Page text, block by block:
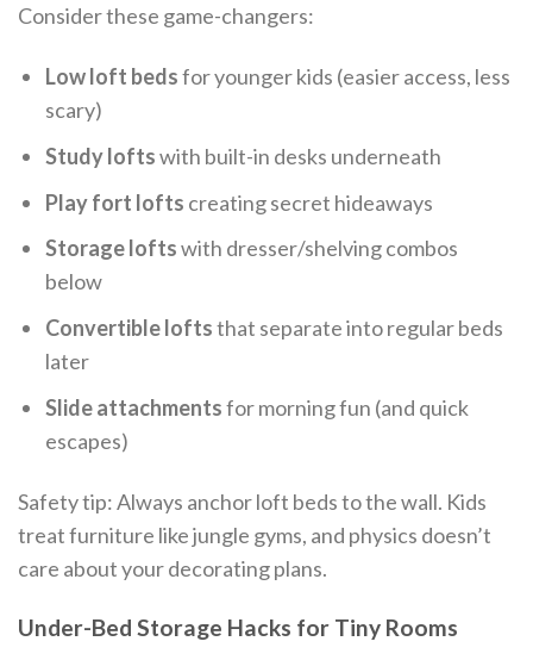
Consider these game-changers:
Low loft bedsfor younger kids (easier access, less
scary)
Study loftswith built-in desks underneath
Play fort lofts creating secret hideaways
Storage loftswith dresser/shelving combos
below
Convertible loftsthat separate into regular beds
later
Slide attachmentsfor morning fun (and quick
escapes)
Safety tip: Always anchor loft beds to the wall. Kids
treat furniture like jungle gyms, and physics doesn’t
care about your decorating plans.
Under-Bed Storage Hacks for Tiny Rooms